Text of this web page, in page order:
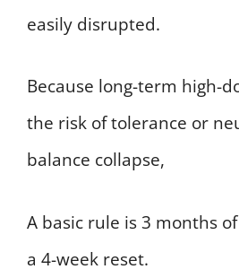
easily disrupted.
Because long-term high-
the risk of tolerance or
balance collapse,
A basic rule is 3 months
a 4-week reset.